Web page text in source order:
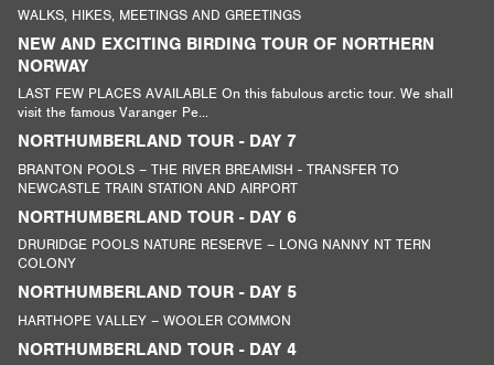
WALKS, HIKES, MEETINGS AND GREETINGS
NEW AND EXCITING BIRDING TOUR OF NORTHERN
NORWAY
LAST FEW PLACES AVAILABLE On this fabulous arctic tour. We shall
visit the famous Varanger Pe...
NORTHUMBERLAND TOUR - DAY 7
BRANTON POOLS – THE RIVER BREAMISH - TRANSFER TO
NEWCASTLE TRAIN STATION AND AIRPORT
NORTHUMBERLAND TOUR - DAY 6
DRURIDGE POOLS NATURE RESERVE – LONG NANNY NT TERN
COLONY
NORTHUMBERLAND TOUR - DAY 5
HARTHOPE VALLEY – WOOLER COMMON
NORTHUMBERLAND TOUR - DAY 4